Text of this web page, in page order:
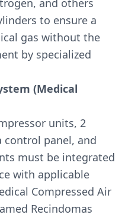
and others
to ensure a
gas without the
by specialized
(Medical
units, 2
control panel, and
must be integrated
with applicable
Compressed Air
Recindomas